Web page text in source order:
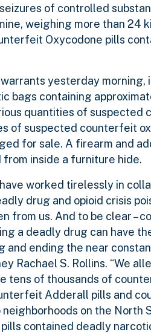
of controlled
weighing more than 24
Oxycodone pills
yesterday morning,
bags containing
quantities of
of suspected counterfeit
for sale. A firearm and
inside a furniture hide.
worked tirelessly in
drug and opioid crisis
from us. And to be clear –
a deadly drug can have
and ending the near
Rachael S. Rollins. “We
tens of thousands of
Adderall pills and
on the North
contained deadly